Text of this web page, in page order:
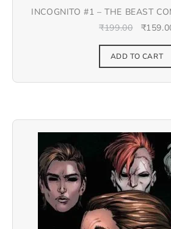
INCOGNITO #1 – THE BEAST
₹199.00 ₹
ADD TO CART